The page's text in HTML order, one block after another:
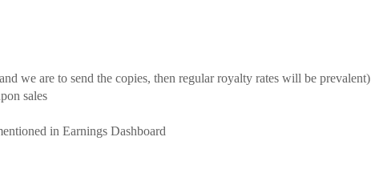
we are to send the copies, then regular royalty rates will be prevalent)
sales
in Earnings Dashboard